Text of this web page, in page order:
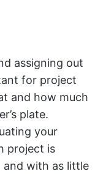
assigning out
for project
and how much
plate.
your
project is
and with as little